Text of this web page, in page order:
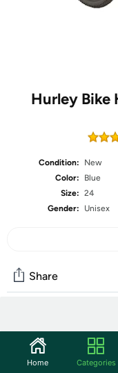
Hurley Bike
Condition:
New
Color:
Blue
Size: 24
Gender:
Unisex
Share
Start the discussion
Home Categories